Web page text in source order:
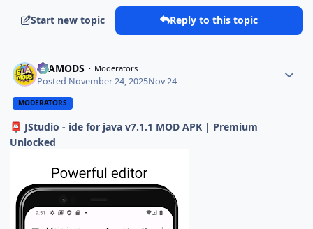
Start new topic Reply to this topic
ELAMODS Moderators
Posted November 24, 2025Nov 24
MODERATORS
📮 JStudio - ide for java v7.1.1 MOD APK | Premium
Unlocked